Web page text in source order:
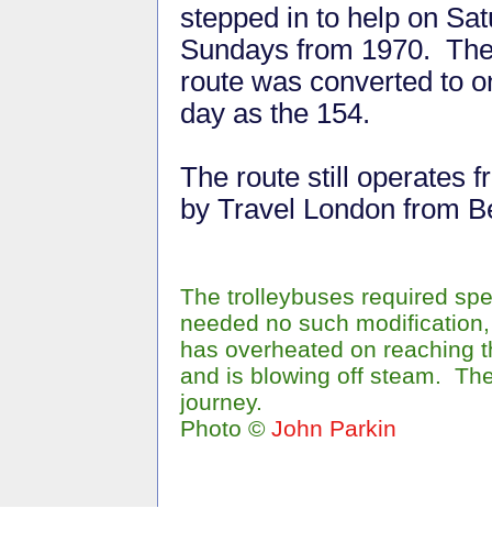
stepped in to help on
Sundays from 1970.
route was converted to
day as the 154.
The route still operates
by Travel London from
The trolleybuses required
needed no such
has overheated on reaching
and is blowing off steam.
journey.
Photo © John Parkin